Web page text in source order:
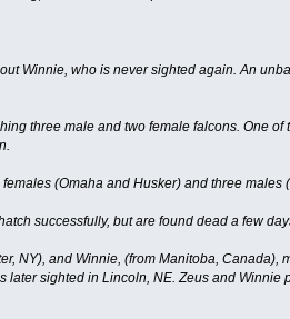
Winnie, who is never sighted again. An
three male and two female falcons. One
(Omaha and Husker) and three males
successfully, but are found dead a few
NY), and Winnie, (from Manitoba,
sighted in Lincoln, NE. Zeus and